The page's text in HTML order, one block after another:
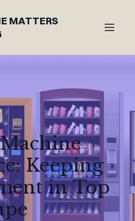
MATTERS
Keeping
in Top